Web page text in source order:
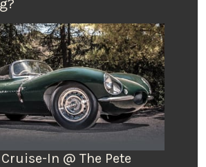
In @ The Pete